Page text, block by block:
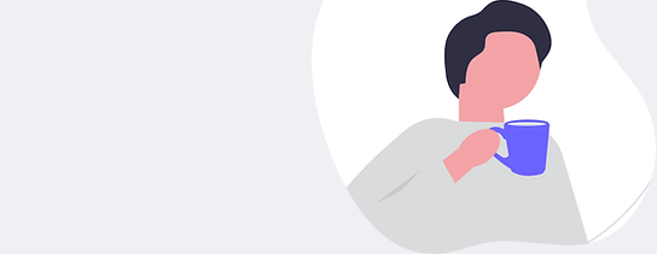
Steueridentifikationsnummer
- Tax ID in Germany